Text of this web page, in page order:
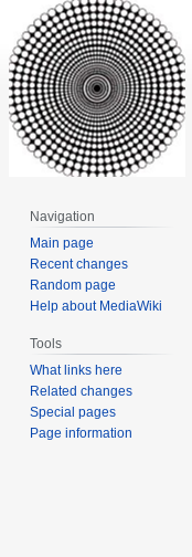
Navigation
Main page
Recent changes
Random page
Help about MediaWiki
Tools
What links here
Related changes
Special pages
Page information